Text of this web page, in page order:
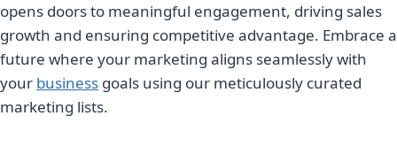
opens doors to meaningful engagement, driving sales
growth and ensuring competitive advantage. Embrace a
future where your marketing aligns seamlessly with
your business goals using our meticulously curated
marketing lists.